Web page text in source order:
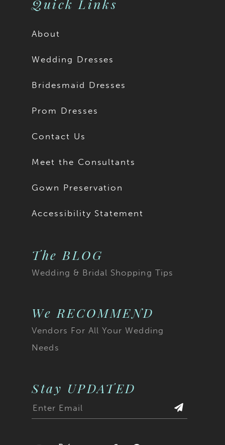
Quick Links
About
Wedding Dresses
Bridesmaid Dresses
Prom Dresses
Contact Us
Meet the Consultants
Gown Preservation
Accessibility Statement
The BLOG
Wedding & Bridal Shopping Tips
We RECOMMEND
Vendors For All Your Wedding
Needs
Stay UPDATED